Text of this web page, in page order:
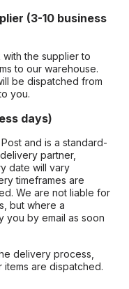
(3-10 business
the supplier to
to our warehouse.
be dispatched from
you.
days)
and is a standard-
partner,
date will vary
timeframes are
We are not liable for
but where a
you by email as soon
delivery process,
items are dispatched.